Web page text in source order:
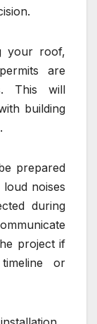
your roof,
are
This will
building
prepared
noises
during
project if
or